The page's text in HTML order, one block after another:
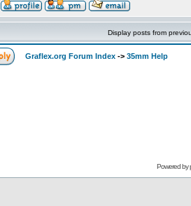
Display posts from
Graflex.org Forum Index -> 35mm Help
Powered by